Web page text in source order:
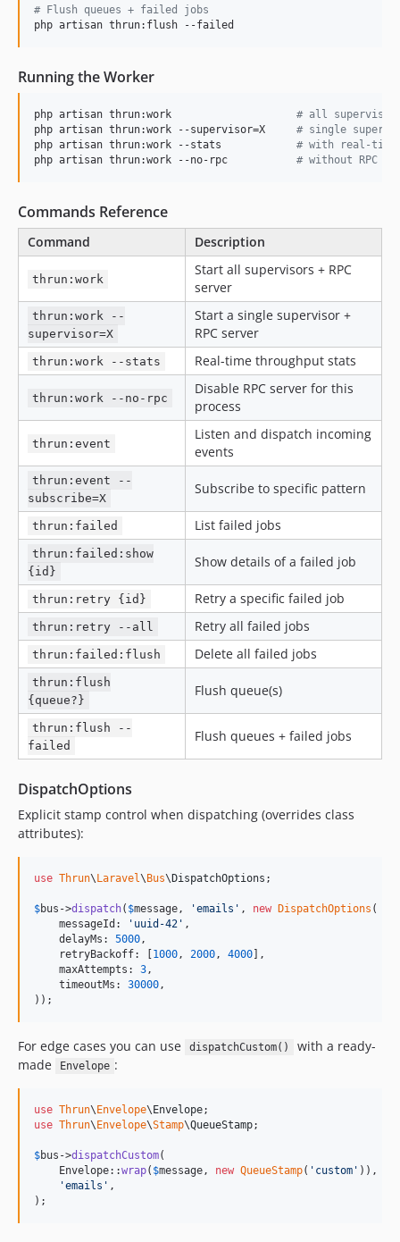
# Flush queues + failed jobs
php artisan thrun:flush --failed
Running the Worker
php artisan thrun:work # all supervisors
php artisan thrun:work --supervisor=X # single
php artisan thrun:work --stats # with real-time
php artisan thrun:work --no-rpc # without RPC
Commands Reference
Command Description
thrun:work
Start all supervisors + RPC
server
thrun:work --
supervisor=X
Start a single supervisor +
RPC server
thrun:work --stats Real-time throughput stats
thrun:work --no-rpc
Disable RPC server for this
process
thrun:event
Listen and dispatch incoming
events
thrun:event --
subscribe=X
Subscribe to specific pattern
thrun:failed List failed jobs
thrun:failed:show
{id}
Show details of a failed job
thrun:retry {id} Retry a specific failed job
thrun:retry --all Retry all failed jobs
thrun:failed:flush Delete all failed jobs
thrun:flush
{queue?}
Flush queue(s)
thrun:flush --
failed
Flush queues + failed jobs
DispatchOptions
Explicit stamp control when dispatching (overrides class
attributes):
use Thrun\ Laravel\ Bus\ DispatchOptions ;
$bus ->dispatch( $message, 'emails ' , new DispatchOptions (
    messageId:
' uuid-42 ' ,
    delayMs:
5000,
    retryBackoff: [
1000, 2000, 4000 ],
    maxAttempts:
3,
    timeoutMs:
30000,
));
For edge cases you can use dispatchCustom()
with a ready-
made
Envelope :
use Thrun\ Envelope\ Envelope
use Thrun\ Envelope\Stamp\QueueStamp;
$bus ->dispatchCustom(
    Envelope::
wrap( $message, new QueueStamp( ' custom ' )),
'emails ' ,
);